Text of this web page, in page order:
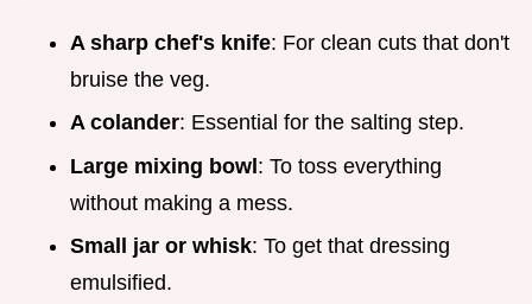
A sharp chef's knife: For clean cuts that don't
bruise the veg.
A colander: Essential for the salting step.
Large mixing bowl: To toss everything
without making a mess.
Small jar or whisk: To get that dressing
emulsified.